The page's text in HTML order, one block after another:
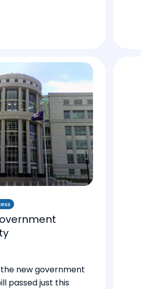
new government
passed just this